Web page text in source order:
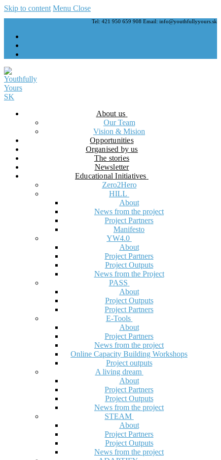
Skip to content Menu Close
Tel: 421 950 659 908 Email: info@youthfullyyours.sk
About us
Our Team
Vision & Mision
Opportunities
Organised by us
The stories
Newsletter
Educational Initiatives
Zero2Hero
HILL
About
News from the project
Project Partners
Manifesto
YW4.0
About
Project Partners
Project Outputs
News from the Project
PASS
About
Project Outputs
Project Partners
E-Tools
About
Project Partners
News from the project
Online Capacity Building Workshops
Project outputs
A living dream
About
Project Partners
Project Outputs
News from the project
STEAM
About
Project Partners
Project Outputs
News from the project